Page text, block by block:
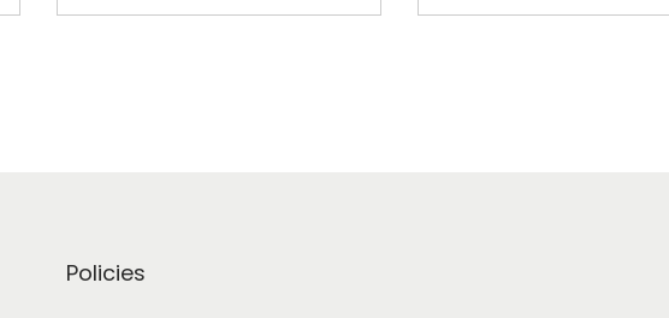
Policies